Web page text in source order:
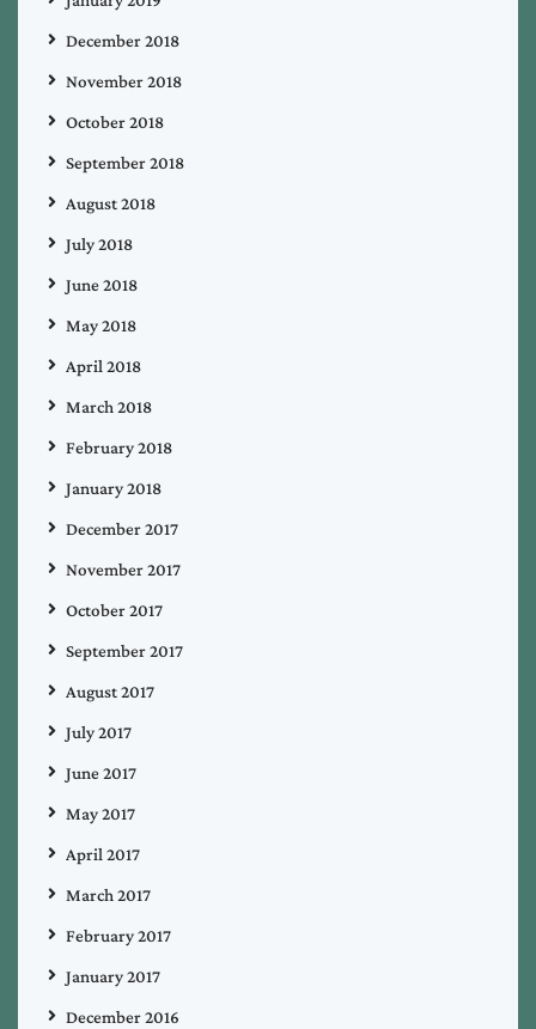
December 2018
November 2018
October 2018
September 2018
August 2018
July 2018
June 2018
May 2018
April 2018
March 2018
February 2018
January 2018
December 2017
November 2017
October 2017
September 2017
August 2017
July 2017
June 2017
May 2017
April 2017
March 2017
February 2017
January 2017
December 2016